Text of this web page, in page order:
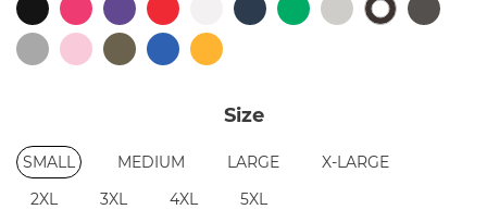
Size
SMALL MEDIUM LARGE
X-LARGE
2XL
3XL 4XL 5XL